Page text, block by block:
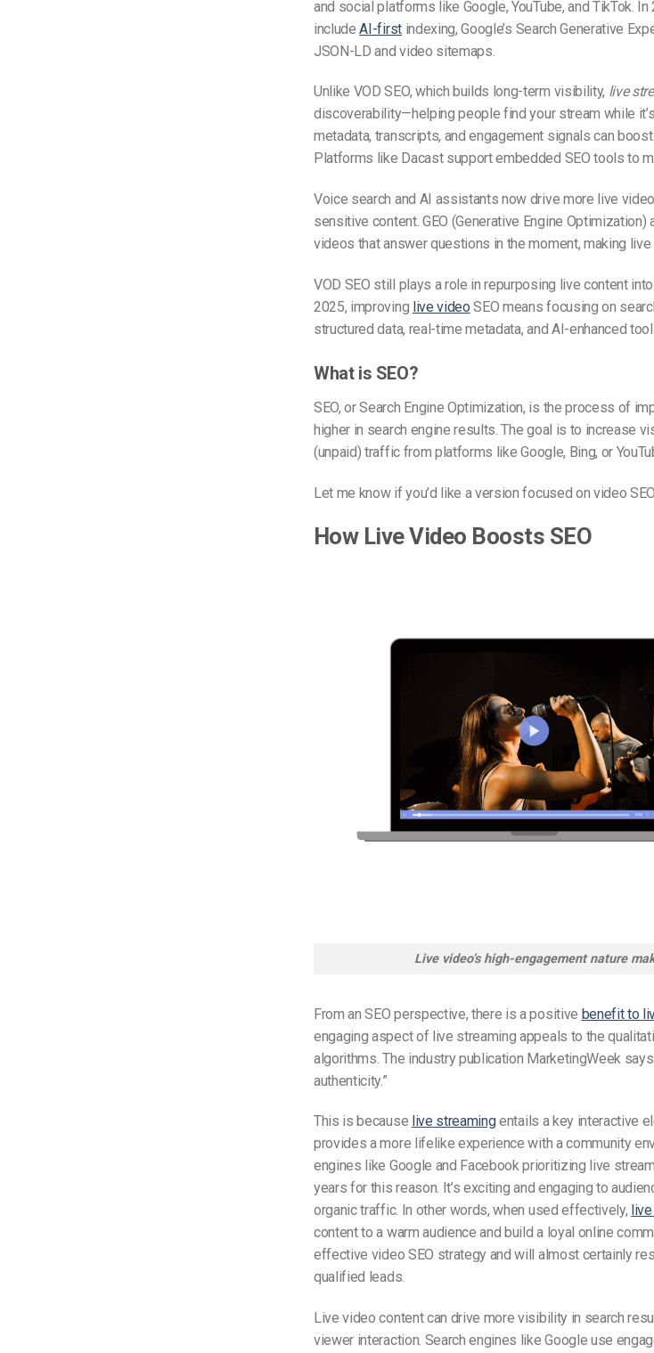
and social platforms like Google, YouTube, and TikTok.
includeAI-firstindexing, Google’s Search Generative
JSON-LD and video sitemaps.
Unlike VOD SEO, which builds long-term visibility, live
discoverability—helping people find your stream while
metadata, transcripts, and engagement signals can
Platforms like Dacast support embedded SEO tools to
Voice search and AI assistants now drive more live
sensitive content. GEO (Generative Engine
videos that answer questions in the moment, making
VOD SEO still plays a role in repurposing live content
2025, improving live video SEO means focusing on
structured data, real-time metadata, and AI-enhanced
What is SEO?
SEO, or Search Engine Optimization, is the process of
higher in search engine results. The goal is to increase
(unpaid) traffic from platforms like Google, Bing, or
Let me know if you’d like a version focused on video
How Live Video Boosts SEO
Live video’s high-engagement nature
From an SEO perspective, there is a positive benefit to
engaging aspect of live streaming appeals to the
algorithms. The industry publication MarketingWeek
authenticity.”
This is because live streamingentails a key interactive
provides a more lifelike experience with a community
engines like Google and Facebook prioritizing live
years for this reason. It’s exciting and engaging to
organic traffic. In other words, when used effectively,
content to a warm audience and build a loyal online
effective video SEO strategy and will almost certainly
qualified leads.
Live video content can drive more visibility in search
viewer interaction. Search engines like Google use